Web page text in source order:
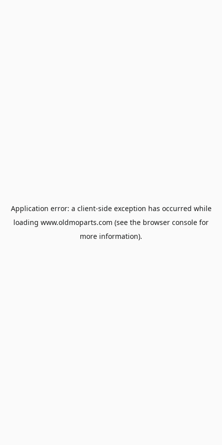
Application error: a client-side exception has occurred while
loading www.oldmoparts.com (see the browser console for
more information).